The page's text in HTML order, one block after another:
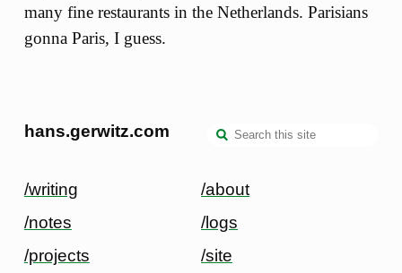
many fine restaurants in the Netherlands. Parisians
gonna Paris, I guess.
hans.gerwitz.com
/writing
/notes
/projects
/about
/logs
/site